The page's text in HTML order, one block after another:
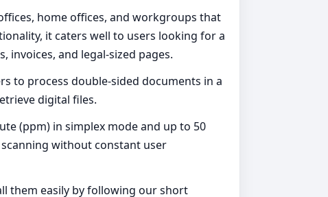
home offices, and workgroups that
it caters well to users looking for a
and legal-sized pages.
to process double-sided documents in a
digital files.
(ppm) in simplex mode and up to 50
without constant user
them easily by following our short